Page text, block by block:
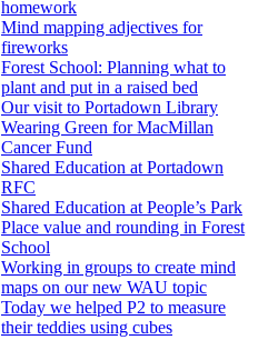
homework
Mind mapping adjectives for
fireworks
Forest School: Planning what to
plant and put in a raised bed
Our visit to Portadown Library
Wearing Green for MacMillan
Cancer Fund
Shared Education at Portadown
RFC
Shared Education at People’s Park
Place value and rounding in Forest
School
Working in groups to create mind
maps on our new WAU topic
Today we helped P2 to measure
their teddies using cubes